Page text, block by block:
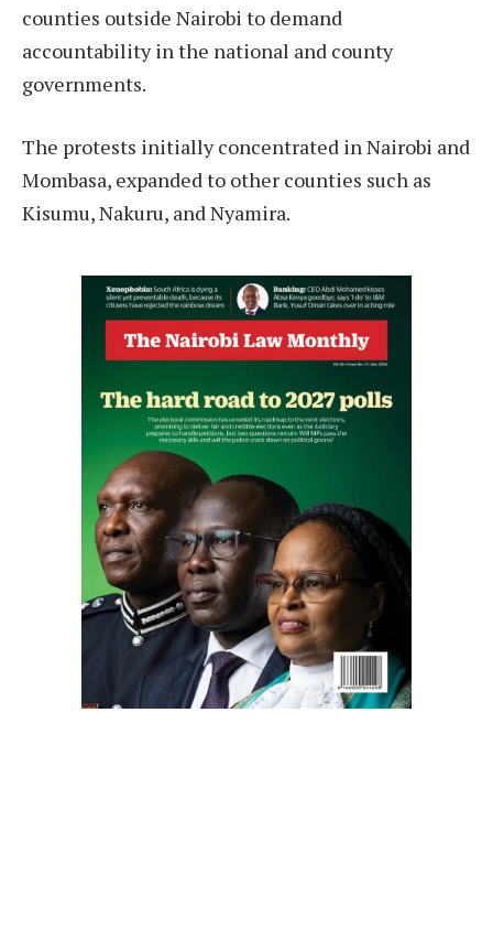
counties outside Nairobi to demand
accountability in the national and county
governments.
The protests initially concentrated in Nairobi and
Mombasa, expanded to other counties such as
Kisumu, Nakuru, and Nyamira.